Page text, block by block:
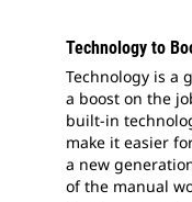
Technology to
Technology is a
a boost on the
built-in
make it easier
a new
of the manual